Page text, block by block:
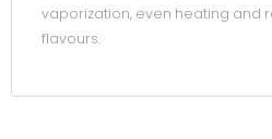
vaporization, even heating and
flavours.